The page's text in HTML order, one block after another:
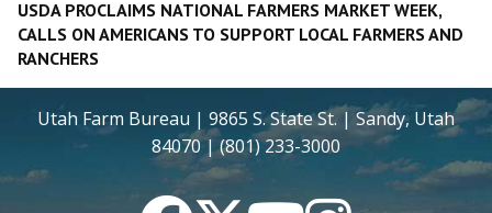
USDA PROCLAIMS NATIONAL FARMERS MARKET WEEK,
CALLS ON AMERICANS TO SUPPORT LOCAL FARMERS AND
RANCHERS
Utah Farm Bureau | 9865 S. State St. | Sandy, Utah
84070 | (801) 233-3000
FacebookTwitterYouTubeInstagram